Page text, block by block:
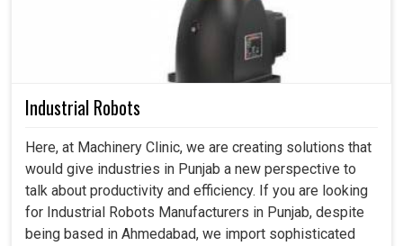
Industrial Robots
Here, at Machinery Clinic, we are creating solutions that
would give industries in Punjab a new perspective to
talk about productivity and efficiency. If you are looking
for Industrial Robots Manufacturers in Punjab, despite
being based in Ahmedabad, we import sophisticated